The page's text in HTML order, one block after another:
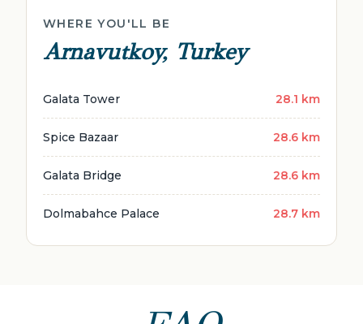
WHERE YOU'LL BE
Arnavutkoy, Turkey
Galata Tower 28.1 km
Spice Bazaar 28.6 km
Galata Bridge 28.6 km
Dolmabahce Palace 28.7 km